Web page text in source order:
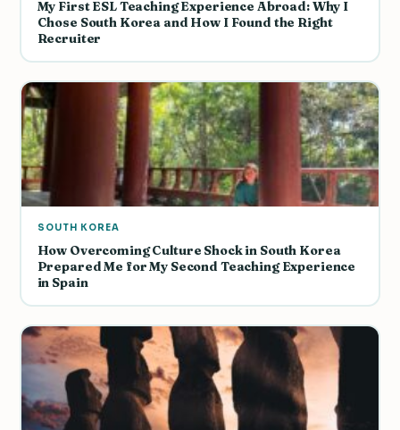
My First ESL Teaching Experience Abroad: Why I
Chose South Korea and How I Found the Right
Recruiter
SOUTH KOREA
How Overcoming Culture Shock in South Korea
Prepared Me for My Second Teaching Experience
in Spain